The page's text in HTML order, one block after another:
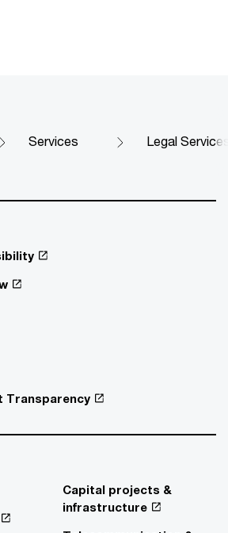
Services Legal
Transparency
Capital projects &
infrastructure